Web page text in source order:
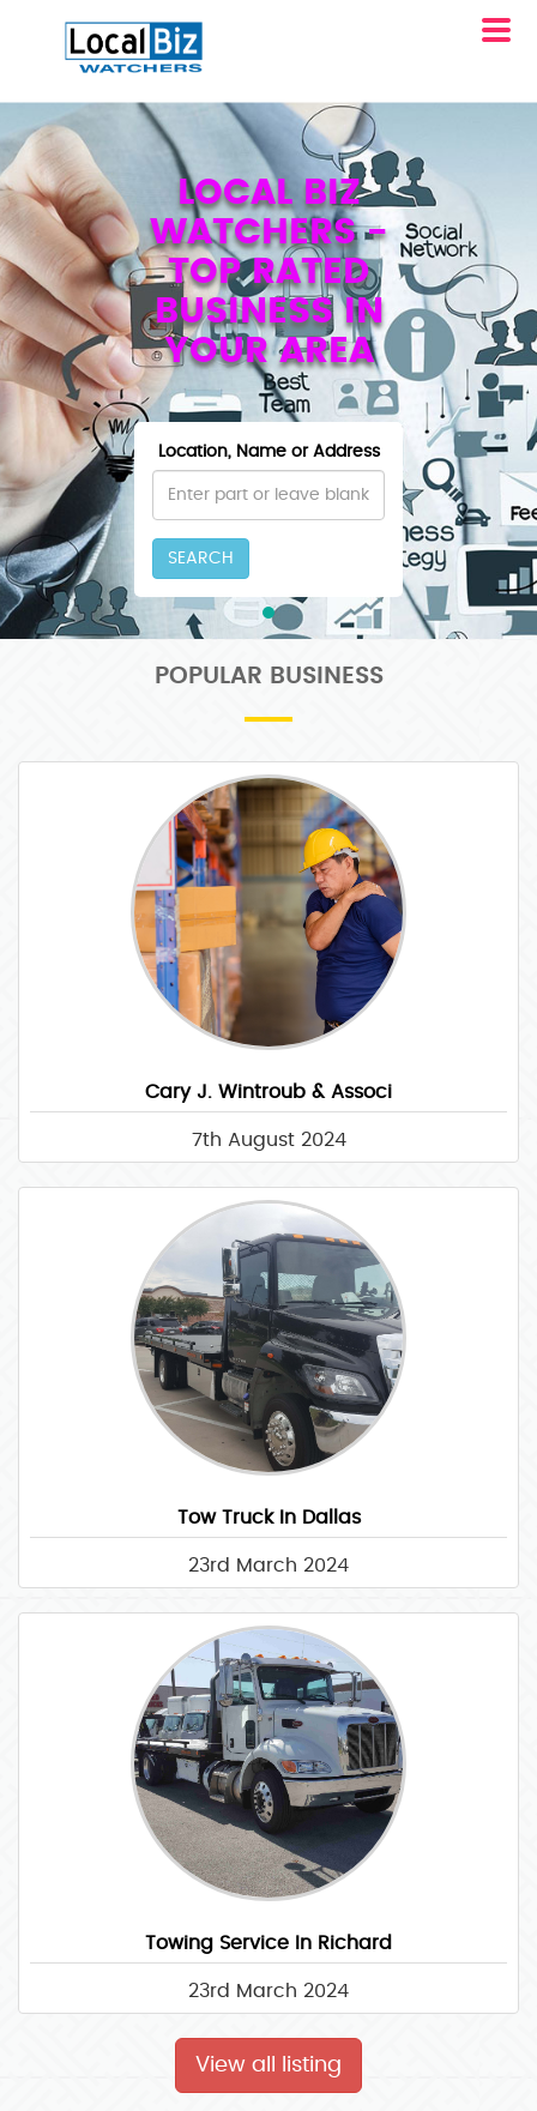
LOCAL BIZ
WATCHERS -
TOP RATED
BUSINESS IN
YOUR AREA
Location, Name or Address
SEARCH
POPULAR BUSINESS
Cary J. Wintroub & Associ
7th August 2024
Tow Truck In Dallas
23rd March 2024
Towing Service In Richard
23rd March 2024
View all listing